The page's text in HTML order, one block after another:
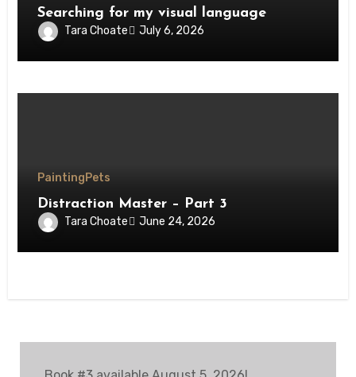
Searching for my visual language
Tara Choate July 6, 2026
Painting Pets
Distraction Master – Part 3
Tara Choate June 24, 2026